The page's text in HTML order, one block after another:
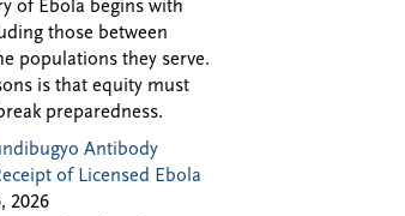
of Ebola begins with
those between
populations they serve.
is that equity must
preparedness.
Antibody
of Licensed Ebola
2026